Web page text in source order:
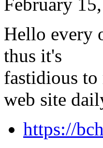
February
Hello every
thus it's
fastidious to
web site
https://